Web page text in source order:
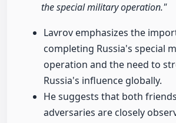
the special military operation."
Lavrov emphasizes the
completing Russia's special
operation and the need to
Russia's influence globally.
He suggests that both
adversaries are closely